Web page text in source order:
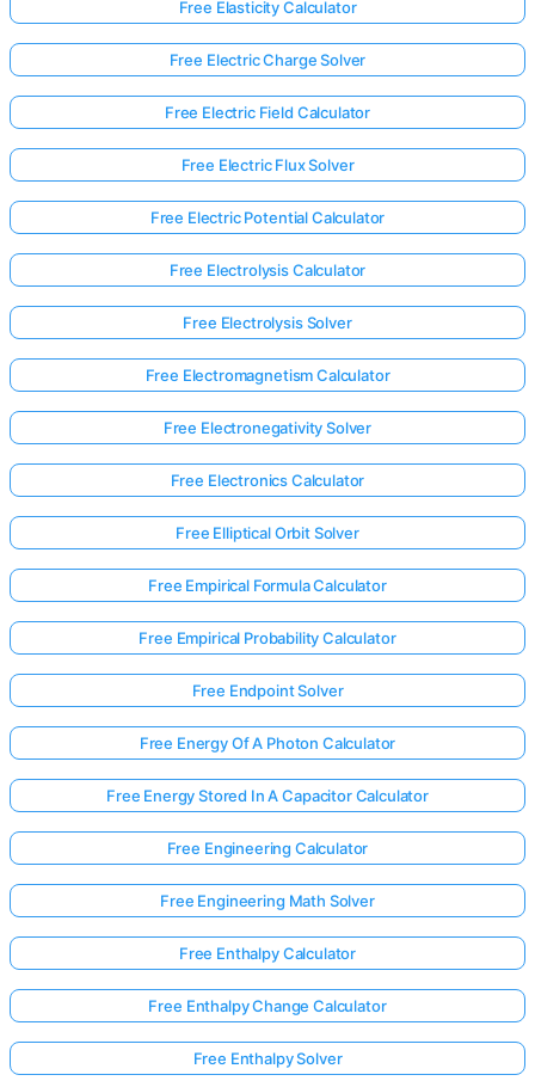
Free Elasticity Calculator
Free Electric Charge Solver
Free Electric Field Calculator
Free Electric Flux Solver
Free Electric Potential Calculator
Free Electrolysis Calculator
Free Electrolysis Solver
Free Electromagnetism Calculator
Free Electronegativity Solver
Free Electronics Calculator
Free Elliptical Orbit Solver
Free Empirical Formula Calculator
Free Empirical Probability Calculator
Free Endpoint Solver
Free Energy Of A Photon Calculator
Free Energy Stored In A Capacitor Calculator
Free Engineering Calculator
Free Engineering Math Solver
Free Enthalpy Calculator
Free Enthalpy Change Calculator
Free Enthalpy Solver